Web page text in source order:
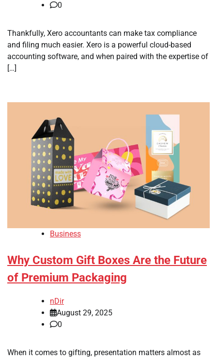
0
Thankfully, Xero accountants can make tax compliance
and filing much easier. Xero is a powerful cloud-based
accounting software, and when paired with the expertise of
[…]
Business
Why Custom Gift Boxes Are the Future
of Premium Packaging
nDir
August 29, 2025
0
When it comes to gifting, presentation matters almost as